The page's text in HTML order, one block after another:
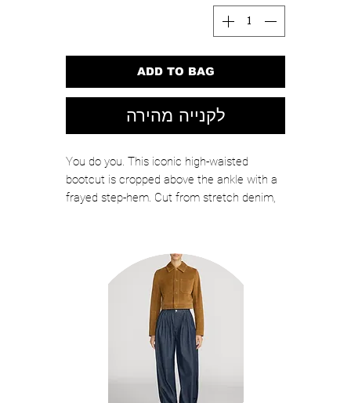
ADD TO BAG
לקנייה מהירה
You do you. This iconic high-waisted
bootcut is cropped above the ankle with a
frayed step-hem. Cut from stretch denim,
MOTHER's prerogative.